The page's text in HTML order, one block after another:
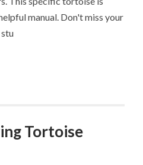
manual. Don't miss your
Tortoise